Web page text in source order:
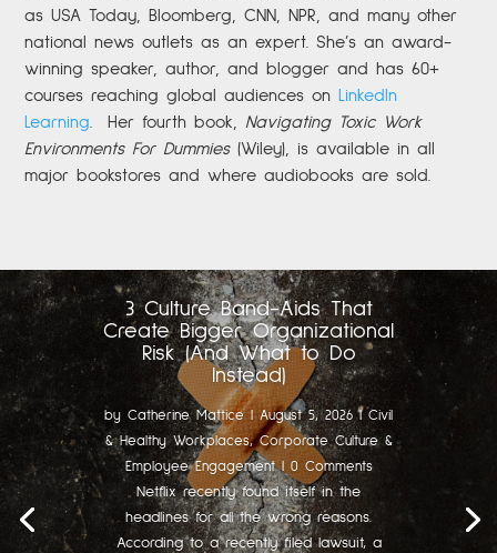
as USA Today, Bloomberg, CNN, NPR, and many other
national news outlets as an expert. She’s an award-
winning speaker, author, and blogger and has 60+
courses reaching global audiences on LinkedIn
Learning
Her fourth book, Navigating Toxic Work
Environments For Dummies(Wiley), is available in all
major bookstores and where audiobooks are sold.
3 Culture Band-Aids That
Create Bigger Organizational
Risk (And What to Do
Instead)
by Catherine Mattice|August 5, 2026 | Civil
& Healthy Workplaces,Corporate Culture &
Employee Engagement| 0 Comments
Netflix recently found itself in the
headlines for all the wrong reasons.
According to a recently filed lawsuit, a